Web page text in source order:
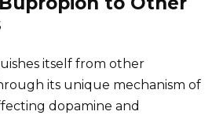
itself from other
its unique mechanism of
dopamine and